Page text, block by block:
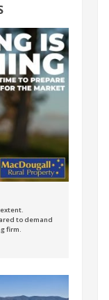
to demand
firm.